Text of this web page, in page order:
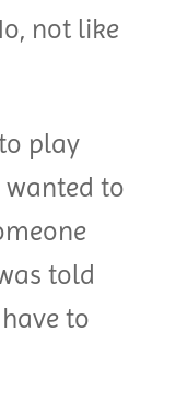
not like
play
to
told
to